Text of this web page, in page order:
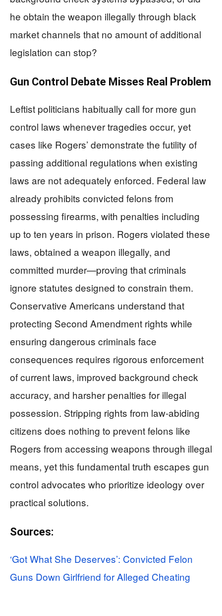
he obtain the weapon illegally through black
market channels that no amount of additional
legislation can stop?
Gun Control Debate Misses Real Problem
Leftist politicians habitually call for more gun
control laws whenever tragedies occur, yet
cases like Rogers’ demonstrate the futility of
passing additional regulations when existing
laws are not adequately enforced. Federal law
already prohibits convicted felons from
possessing firearms, with penalties including
up to ten years in prison. Rogers violated these
laws, obtained a weapon illegally, and
committed murder—proving that criminals
ignore statutes designed to constrain them.
Conservative Americans understand that
protecting Second Amendment rights while
ensuring dangerous criminals face
consequences requires rigorous enforcement
of current laws, improved background check
accuracy, and harsher penalties for illegal
possession. Stripping rights from law-abiding
citizens does nothing to prevent felons like
Rogers from accessing weapons through illegal
means, yet this fundamental truth escapes gun
control advocates who prioritize ideology over
practical solutions.
Sources:
‘Got What She Deserves’: Convicted Felon
Guns Down Girlfriend for Alleged Cheating